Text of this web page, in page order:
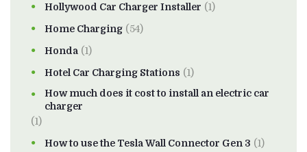
Hollywood Car Charger Installer (1)
Home Charging (54)
Honda (1)
Hotel Car Charging Stations (1)
How much does it cost to install an electric car
charger
(1)
How to use the Tesla Wall Connector Gen 3 (1)